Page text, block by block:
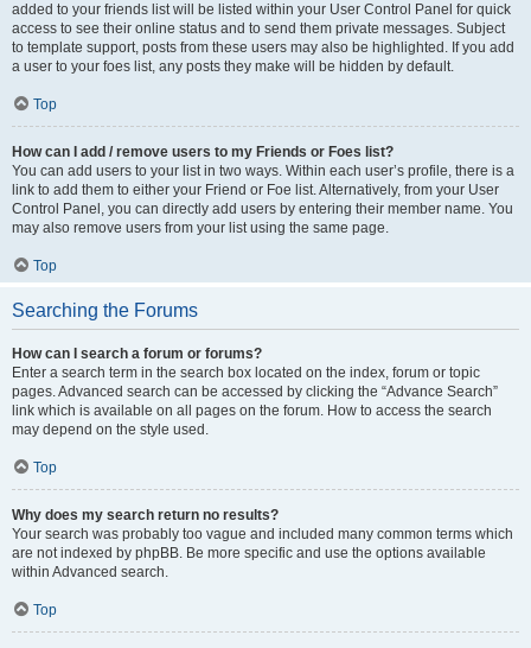
added to your friends list will be listed within your User Control Panel for quick
access to see their online status and to send them private messages. Subject
to template support, posts from these users may also be highlighted. If you add
a user to your foes list, any posts they make will be hidden by default.
Top
How can I add / remove users to my Friends or Foes list?
You can add users to your list in two ways. Within each user’s profile, there is a
link to add them to either your Friend or Foe list. Alternatively, from your User
Control Panel, you can directly add users by entering their member name. You
may also remove users from your list using the same page.
Top
Searching the Forums
How can I search a forum or forums?
Enter a search term in the search box located on the index, forum or topic
pages. Advanced search can be accessed by clicking the “Advance Search”
link which is available on all pages on the forum. How to access the search
may depend on the style used.
Top
Why does my search return no results?
Your search was probably too vague and included many common terms which
are not indexed by phpBB. Be more specific and use the options available
within Advanced search.
Top